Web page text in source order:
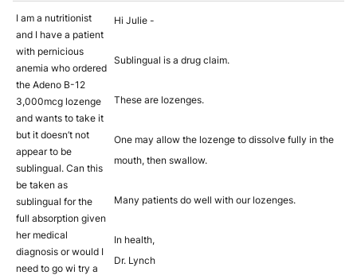
I am a nutritionist
and I have a patient
with pernicious
anemia who ordered
the Adeno B-12
3,000mcg lozenge
and wants to take it
but it doesn’t not
appear to be
sublingual. Can this
be taken as
sublingual for the
full absorption given
her medical
diagnosis or would I
need to go wi try a
Hi Julie -
Sublingual is a drug claim.
These are lozenges.
One may allow the lozenge to dissolve fully in the
mouth, then swallow.
Many patients do well with our lozenges.
In health,
Dr. Lynch